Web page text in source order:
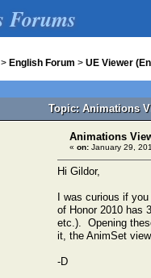
Forums
> English Forum > UE Viewer
Topic: Animations
Animations
« on: January 29,
Hi Gildor,
I was curious if
of Honor 2010 has
etc.). Opening
it, the AnimSet
-D